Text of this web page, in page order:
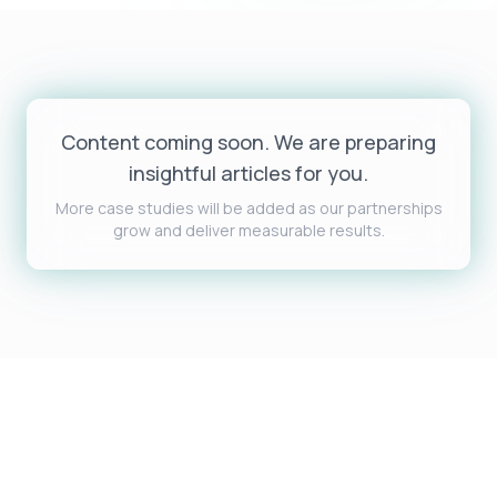
Content coming soon. We are preparing
insightful articles for you.
More case studies will be added as our partnerships
grow and deliver measurable results.